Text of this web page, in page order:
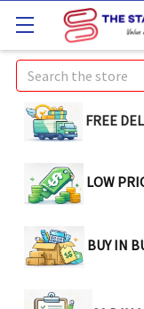
Search
FREE
LOW
BUY IN